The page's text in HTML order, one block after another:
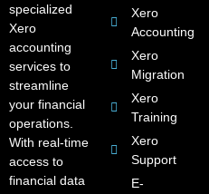
specialized
Xero
accounting
services to
streamline
your financial
operations.
With real-time
access to
financial data
Xero
Accounting
Xero
Migration
Xero
Training
Xero
Support
E-